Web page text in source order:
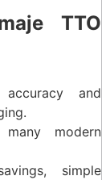
TTO
and
modern
simple